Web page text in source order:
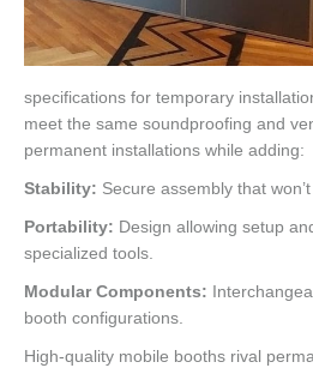
specifications for temporary
meet the same soundproofing and
permanent installations while adding:
Stability: Secure assembly that
Portability: Design allowing setup
specialized tools.
Modular Components:
booth configurations.
High-quality mobile booths rival